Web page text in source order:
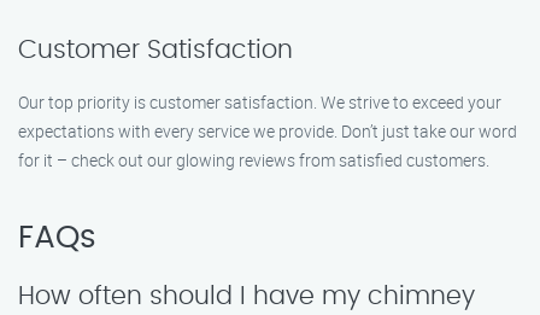
Customer Satisfaction
Our top priority is customer satisfaction. We strive to exceed your
expectations with every service we provide. Don’t just take our word
for it – check out our glowing reviews from satisfied customers.
FAQs
How often should I have my chimney